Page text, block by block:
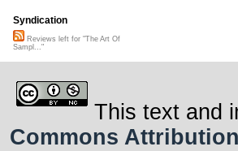
Syndication
Reviews left for "The Art Of
Sampl..."
This text and
Commons